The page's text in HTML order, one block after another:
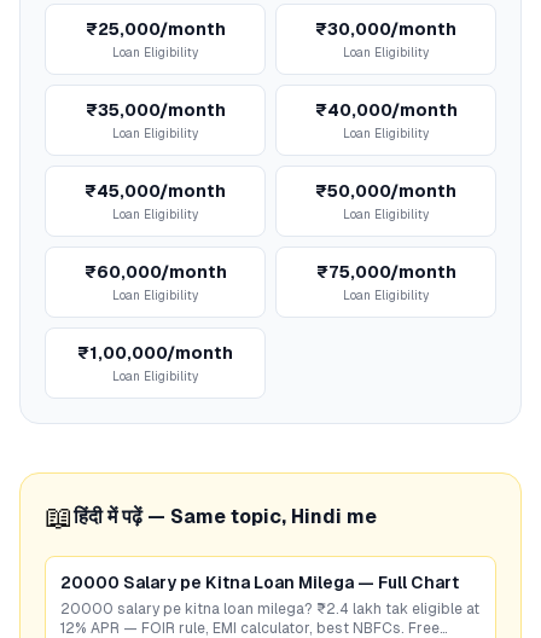
₹25,000/month
Loan Eligibility
₹30,000/month
Loan Eligibility
₹35,000/month
Loan Eligibility
₹40,000/month
Loan Eligibility
₹45,000/month
Loan Eligibility
₹50,000/month
Loan Eligibility
₹60,000/month
Loan Eligibility
₹75,000/month
Loan Eligibility
₹1,00,000/month
Loan Eligibility
📖हिंदी में पढ़ें — Same topic, Hindi me
20000 Salary pe Kitna Loan Milega — Full Chart
20000 salary pe kitna loan milega? ₹2.4 lakh tak eligible at
12% APR — FOIR rule, EMI calculator, best NBFCs. Free